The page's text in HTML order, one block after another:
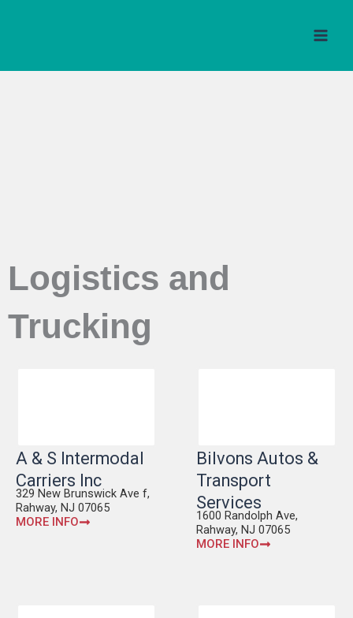
Logistics and
Trucking
A & S Intermodal
Carriers Inc
329 New Brunswick Ave f,
Rahway, NJ 07065
MORE INFO
Bilvons Autos &
Transport
Services
1600 Randolph Ave,
Rahway, NJ 07065
MORE INFO